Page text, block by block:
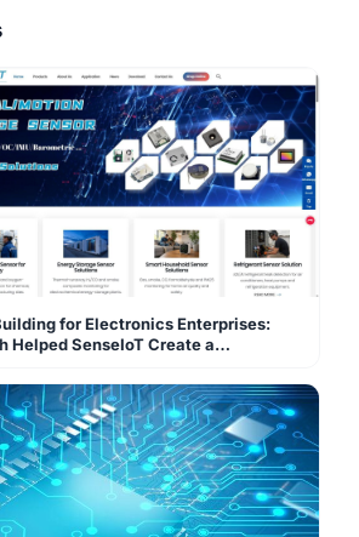
for Electronics Enterprises:
Helped SenseIoT Create a